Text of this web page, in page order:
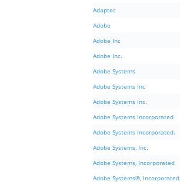
Adaptec
Adobe
Adobe Inc
Adobe Inc.
Adobe Systems
Adobe Systems Inc
Adobe Systems Inc.
Adobe Systems Incorporated
Adobe Systems Incorporated.
Adobe Systems, Inc.
Adobe Systems, Incorporated
Adobe Systems®, Incorporated